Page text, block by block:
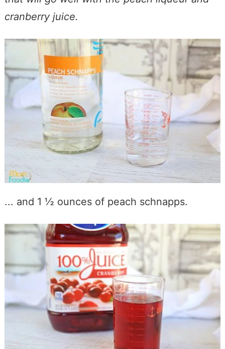
cranberry juice.
... and 1 ½ ounces of peach schnapps.